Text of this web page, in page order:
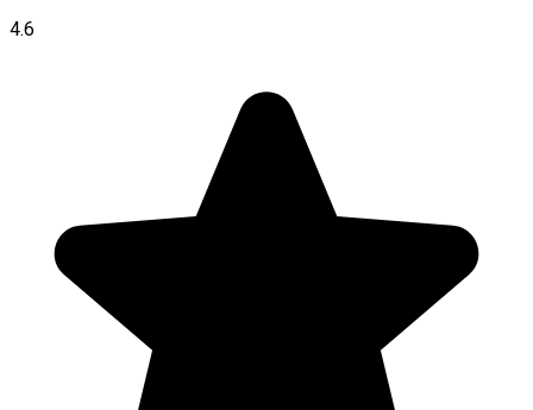
4.6